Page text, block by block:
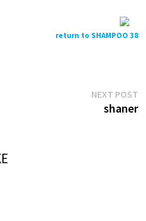
return to SHAMPOO 38
NEXT POST
shaner